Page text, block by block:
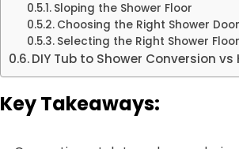
Sloping the Shower Floor
Choosing the Right Shower
Selecting the Right Shower
DIY Tub to Shower Conversion vs
Key Takeaways: